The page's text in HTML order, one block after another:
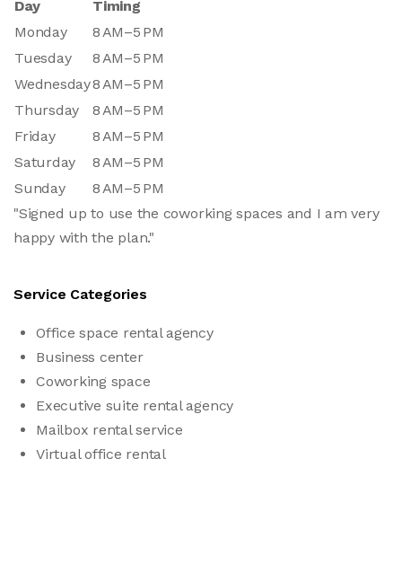
Day
Timing
Monday
8 AM–5 PM
Tuesday
8 AM–5 PM
Wednesday8 AM–5 PM
Thursday
8 AM–5 PM
Friday
8 AM–5 PM
Saturday
8 AM–5 PM
Sunday
8 AM–5 PM
"Signed up to use the coworking spaces and I am very
happy with the plan."
Service Categories
Office space rental agency
Business center
Coworking space
Executive suite rental agency
Mailbox rental service
Virtual office rental